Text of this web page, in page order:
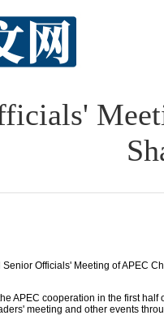
Officials' Meeting of APEC
APEC cooperation in the first half
meeting and other events